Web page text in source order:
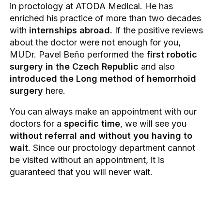
in proctology at ATODA Medical. He has
enriched his practice of more than two decades
with internships abroad. If the positive reviews
about the doctor were not enough for you,
MUDr. Pavel Beňo performed the first robotic
surgery in the Czech Republic and also
introduced the Long method of hemorrhoid
surgery here.
You can always make an appointment with our
doctors for a specific time, we will see you
without referral and without you having to
wait. Since our proctology department cannot
be visited without an appointment, it is
guaranteed that you will never wait.